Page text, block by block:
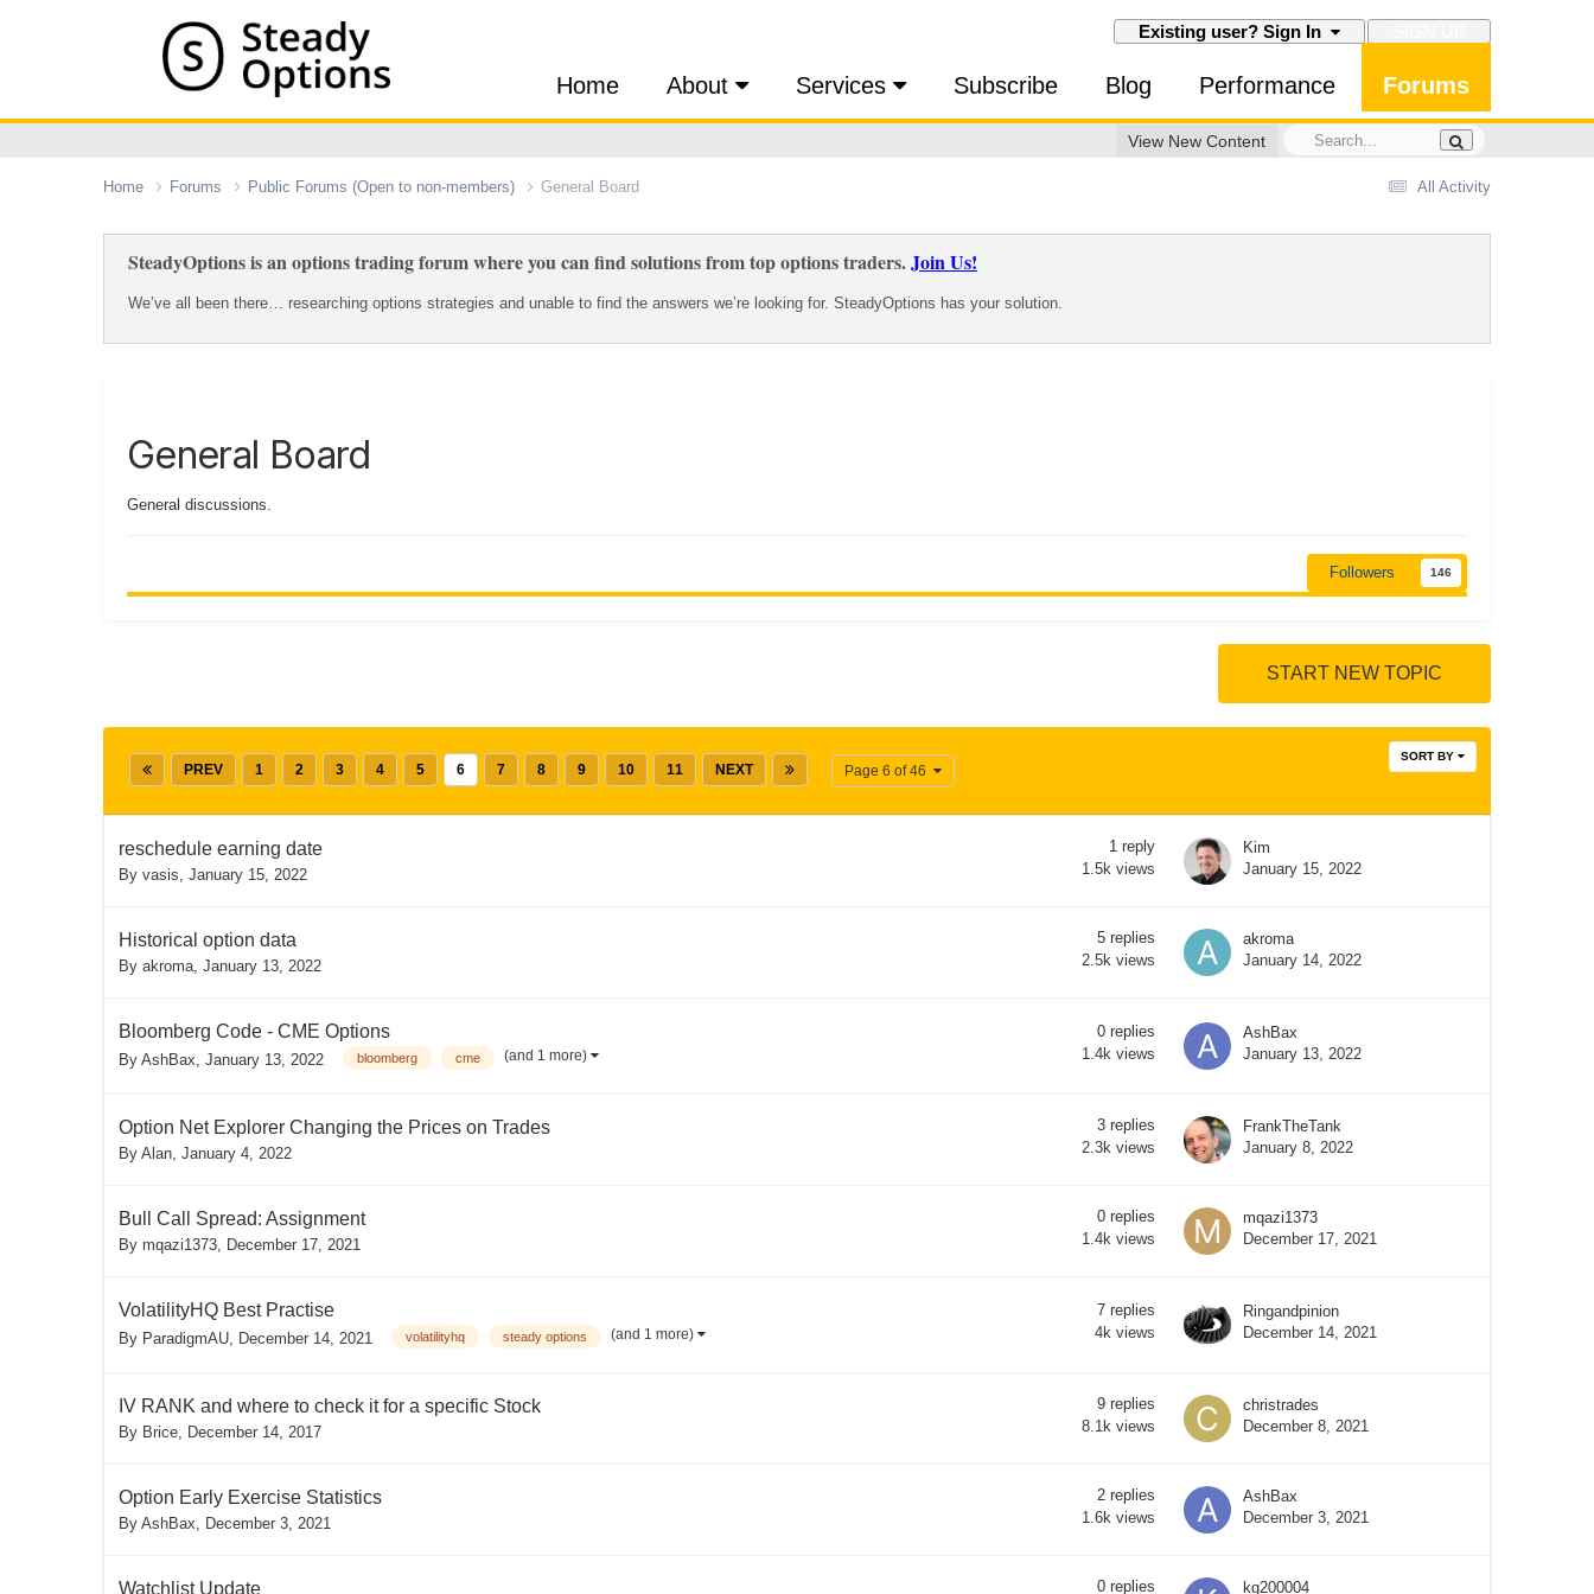
Existing user? Sign In
Home About Services Subscribe Blog Performance Forums
View New Content
All Activity
Home Forums Public Forums (Open to non-members) General Board
SteadyOptions is an options trading forum where you can find solutions from top options traders.Join Us!
We’ve all been there… researching options strategies and unable to find the answers we’re looking for. SteadyOptions has your solution.
General Board
General discussions.
Followers 146
START NEW TOPIC
SORT BY
PREV 1 2 3 4 5 6 7 8 9 10 11 NEXT Page 6 of 46
reschedule earning date
By vasis January 15, 2022
1 reply
1.5k views
Kim
January 15, 2022
Historical option data
By akroma January 13, 2022
5 replies
2.5k views
akroma
January 14, 2022
Bloomberg Code - CME Options
By AshBax January 13, 2022 bloomberg cme (and 1 more)
0 replies
1.4k views
AshBax
January 13, 2022
Option Net Explorer Changing the Prices on Trades
By Alan January 4, 2022
3 replies
2.3k views
FrankTheTank
January 8, 2022
Bull Call Spread: Assignment
By mqazi1373 December 17, 2021
0 replies
1.4k views
mqazi1373
December 17, 2021
VolatilityHQ Best Practise
By ParadigmAU December 14, 2021 volatilityhq steady options (and 1 more)
7 replies
4k views
Ringandpinion
December 14, 2021
IV RANK and where to check it for a specific Stock
By Brice December 14, 2017
9 replies
8.1k views
christrades
December 8, 2021
Option Early Exercise Statistics
By AshBax December 3, 2021
2 replies
1.6k views
AshBax
December 3, 2021
Watchlist Update 0 replies
kg200004